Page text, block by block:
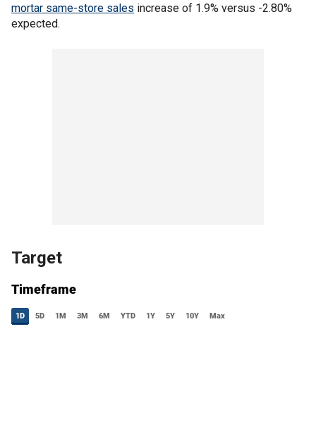
mortar same-store sales increase of 1.9% versus -2.80%
expected.
Target